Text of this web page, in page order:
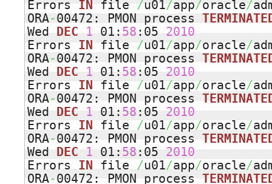
Errors IN file /u01/app/oracle/
ORA-00472: PMON process
Wed
DEC 1 01: 58 :05 2010
Errors IN file /u01/app/oracle/
ORA-00472: PMON process
Wed
DEC 1 01: 58 :05 2010
Errors IN file /u01/app/oracle/
ORA-00472: PMON process
Wed
DEC 1 01: 58 :05 2010
Errors IN file /u01/app/oracle/
ORA-00472: PMON process
Wed
DEC 1 01: 58 :05 2010
Errors IN file /u01/app/oracle/
ORA-00472: PMON process